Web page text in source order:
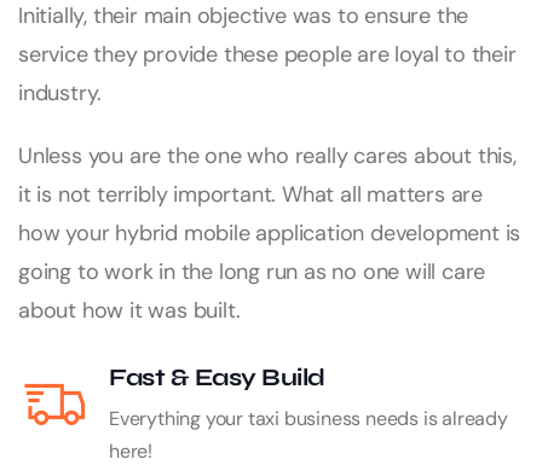
Initially, their main objective was to ensure the
service they provide these people are loyal to their
industry.
Unless you are the one who really cares about this,
it is not terribly important. What all matters are
how your hybrid mobile application development is
going to work in the long run as no one will care
about how it was built.
Fast & Easy Build
Everything your taxi business needs is already
here!